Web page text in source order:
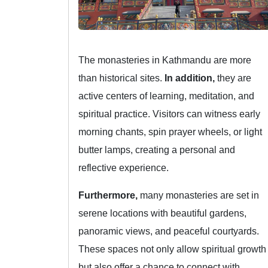
The monasteries in Kathmandu are more
than historical sites. In addition, they are
active centers of learning, meditation, and
spiritual practice. Visitors can witness early
morning chants, spin prayer wheels, or light
butter lamps, creating a personal and
reflective experience.
Furthermore, many monasteries are set in
serene locations with beautiful gardens,
panoramic views, and peaceful courtyards.
These spaces not only allow spiritual growth